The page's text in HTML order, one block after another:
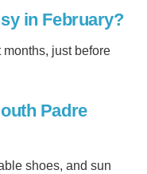
in February?
months, just before
Padre
shoes, and sun